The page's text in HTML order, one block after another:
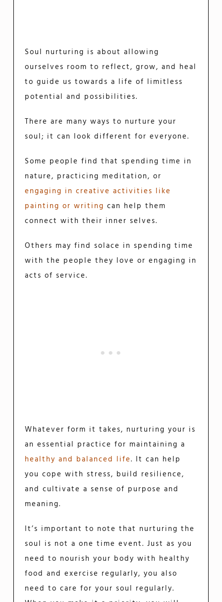
Soul nurturing is about allowing
ourselves room to reflect, grow, and heal
to guide us towards a life of limitless
potential and possibilities.
There are many ways to nurture your
soul; it can look different for everyone.
Some people find that spending time in
nature, practicing meditation, or
engaging in creative activities like
painting or writing can help them
connect with their inner selves.
Others may find solace in spending time
with the people they love or engaging in
acts of service.
Whatever form it takes, nurturing your is
an essential practice for maintaining a
healthy and balanced life. It can help
you cope with stress, build resilience,
and cultivate a sense of purpose and
meaning.
It’s important to note that nurturing the
soul is not a one time event. Just as you
need to nourish your body with healthy
food and exercise regularly, you also
need to care for your soul regularly.